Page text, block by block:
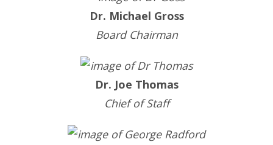
Dr. Michael Gross
Board Chairman
Dr. Joe Thomas
Chief of Staff